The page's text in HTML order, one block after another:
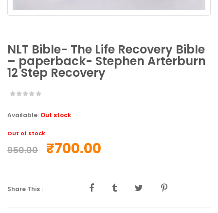
NLT Bible- The Life Recovery Bible
– paperback- Stephen Arterburn
12 Step Recovery
Available: Out stock
Out of stock
950.00 ₹700.00
Share This :